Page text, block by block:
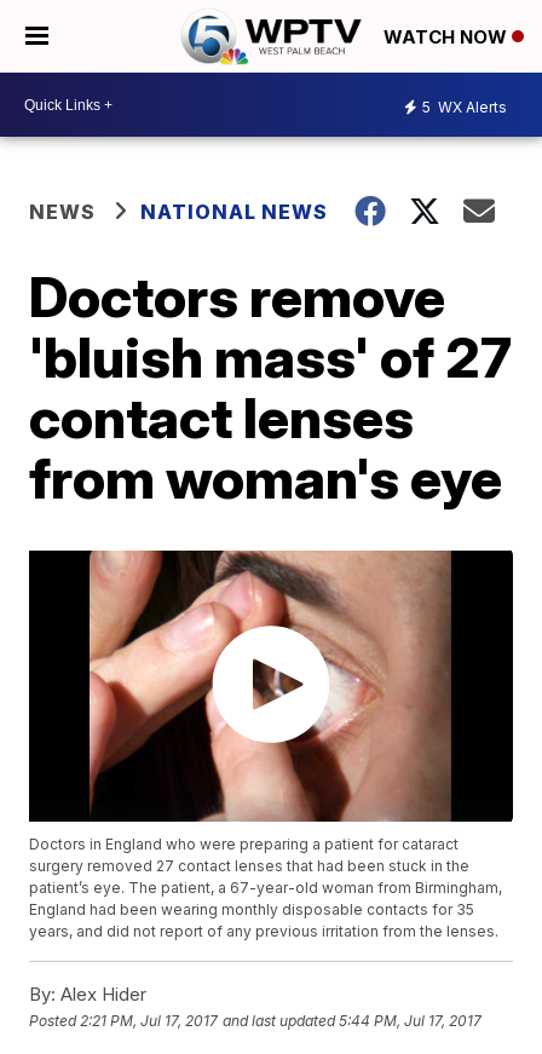
WATCH NOW
5 WX Alerts
NEWS NATIONAL NEWS
Doctors remove
'bluish mass' of 27
contact lenses
from woman's eye
Doctors in England who were preparing a patient for cataract
surgery removed 27 contact lenses that had been stuck in the
patient’s eye. The patient, a 67-year-old woman from Birmingham,
England had been wearing monthly disposable contacts for 35
years, and did not report of any previous irritation from the lenses.
By: Alex Hider
Posted 2:21 PM, Jul 17, 2017 and last updated 5:44 PM, Jul 17, 2017